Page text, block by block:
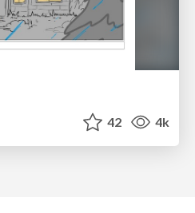
42 4k